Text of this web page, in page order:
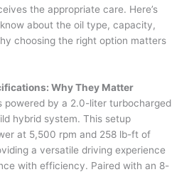
the appropriate care. Here’s
about the oil type, capacity,
choosing the right option matters
Why They Matter
powered by a 2.0-liter turbocharged
hybrid system. This setup
at 5,500 rpm and 258 lb-ft of
a versatile driving experience
with efficiency. Paired with an 8-